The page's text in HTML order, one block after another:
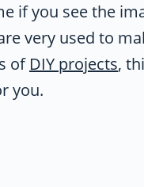
if you see the
very used to
of DIY projects,
you.